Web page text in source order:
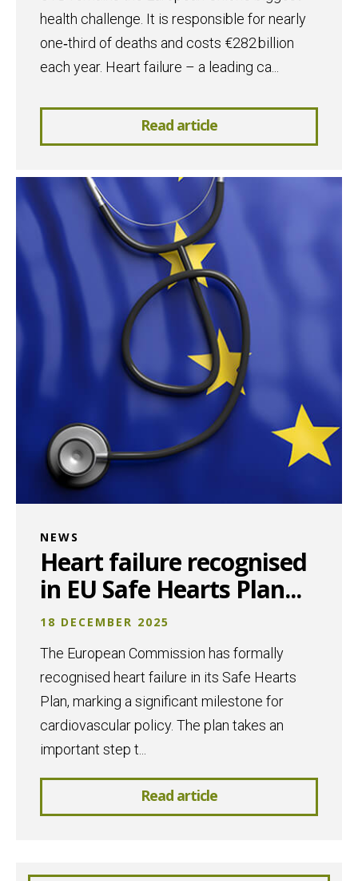
health challenge. It is responsible for nearly
one‑third of deaths and costs €282 billion
each year. Heart failure – a leading ca...
Read article
NEWS
Heart failure recognised
in EU Safe Hearts Plan...
18 DECEMBER 2025
The European Commission has formally
recognised heart failure in its Safe Hearts
Plan, marking a significant milestone for
cardiovascular policy. The plan takes an
important step t...
Read article